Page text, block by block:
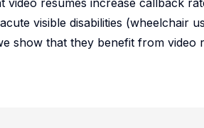
video resumes increase callback
visible disabilities (wheelchair
show that they benefit from video